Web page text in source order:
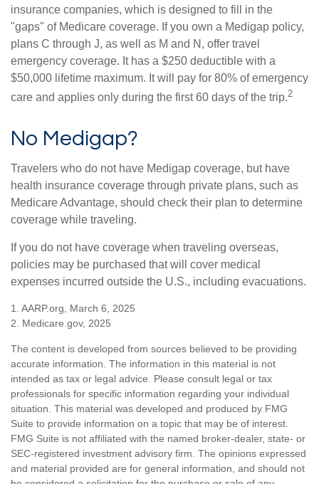
insurance companies, which is designed to fill in the
"gaps" of Medicare coverage. If you own a Medigap policy,
plans C through J, as well as M and N, offer travel
emergency coverage. It has a $250 deductible with a
$50,000 lifetime maximum. It will pay for 80% of emergency
care and applies only during the first 60 days of the trip.2
No Medigap?
Travelers who do not have Medigap coverage, but have
health insurance coverage through private plans, such as
Medicare Advantage, should check their plan to determine
coverage while traveling.
If you do not have coverage when traveling overseas,
policies may be purchased that will cover medical
expenses incurred outside the U.S., including evacuations.
1. AARP.org, March 6, 2025
2. Medicare.gov, 2025
The content is developed from sources believed to be providing
accurate information. The information in this material is not
intended as tax or legal advice. Please consult legal or tax
professionals for specific information regarding your individual
situation. This material was developed and produced by FMG
Suite to provide information on a topic that may be of interest.
FMG Suite is not affiliated with the named broker-dealer, state- or
SEC-registered investment advisory firm. The opinions expressed
and material provided are for general information, and should not